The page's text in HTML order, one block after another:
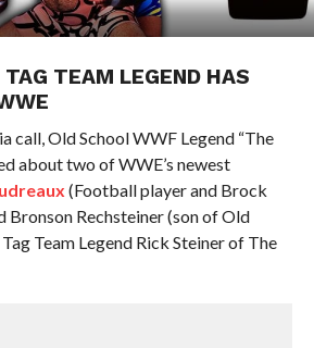
TEAM LEGEND HAS
call, Old School WWF Legend “The
about two of WWE’s newest
(Football player and Brock
Bronson Rechsteiner (son of Old
Team Legend Rick Steiner of The